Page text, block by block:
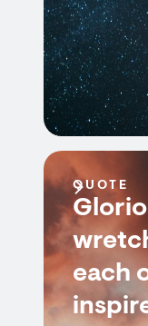
QUOTE
each